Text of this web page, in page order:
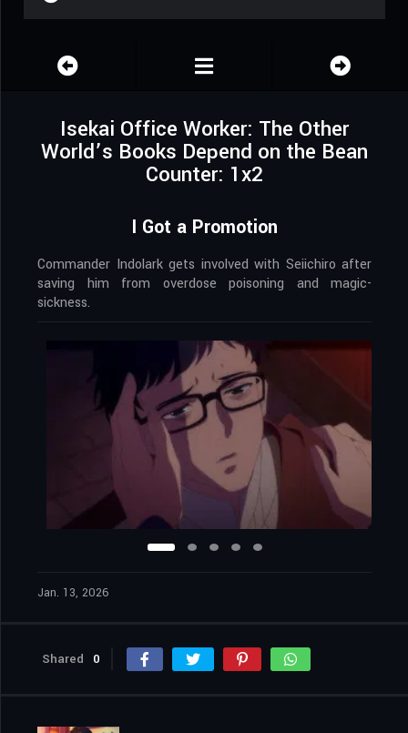
Isekai Office Worker: The Other
World’s Books Depend on the Bean
Counter: 1x2
I Got a Promotion
Commander Indolark gets involved with Seiichiro after
saving him from overdose poisoning and magic-
sickness.
Jan. 13, 2026
Shared 0